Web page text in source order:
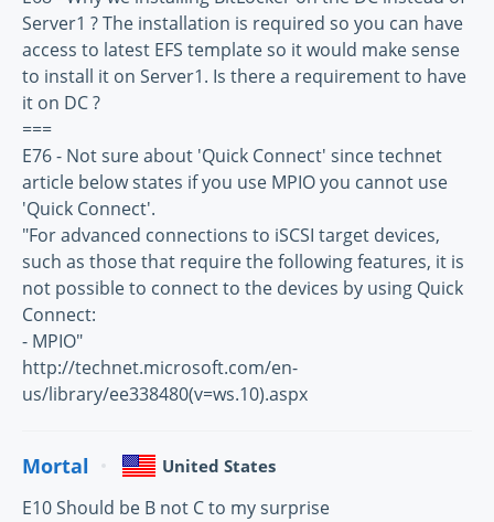
Server1 ? The installation is required so you can have
access to latest EFS template so it would make sense
to install it on Server1. Is there a requirement to have
it on DC ?
===
E76 - Not sure about 'Quick Connect' since technet
article below states if you use MPIO you cannot use
'Quick Connect'.
"For advanced connections to iSCSI target devices,
such as those that require the following features, it is
not possible to connect to the devices by using Quick
Connect:
- MPIO"
http://technet.microsoft.com/en-
us/library/ee338480(v=ws.10).aspx
Mortal United States
E10 Should be B not C to my surprise